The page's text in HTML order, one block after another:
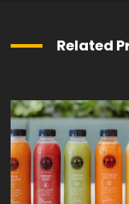
Related